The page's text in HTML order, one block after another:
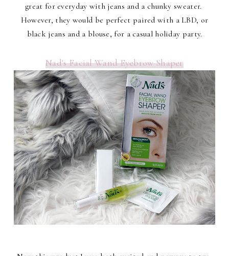
great for everyday with jeans and a chunky sweater.
However, they would be perfect paired with a LBD, or
black jeans and a blouse, for a casual holiday party.
Nad's Facial Wand Eyebrow Shaper